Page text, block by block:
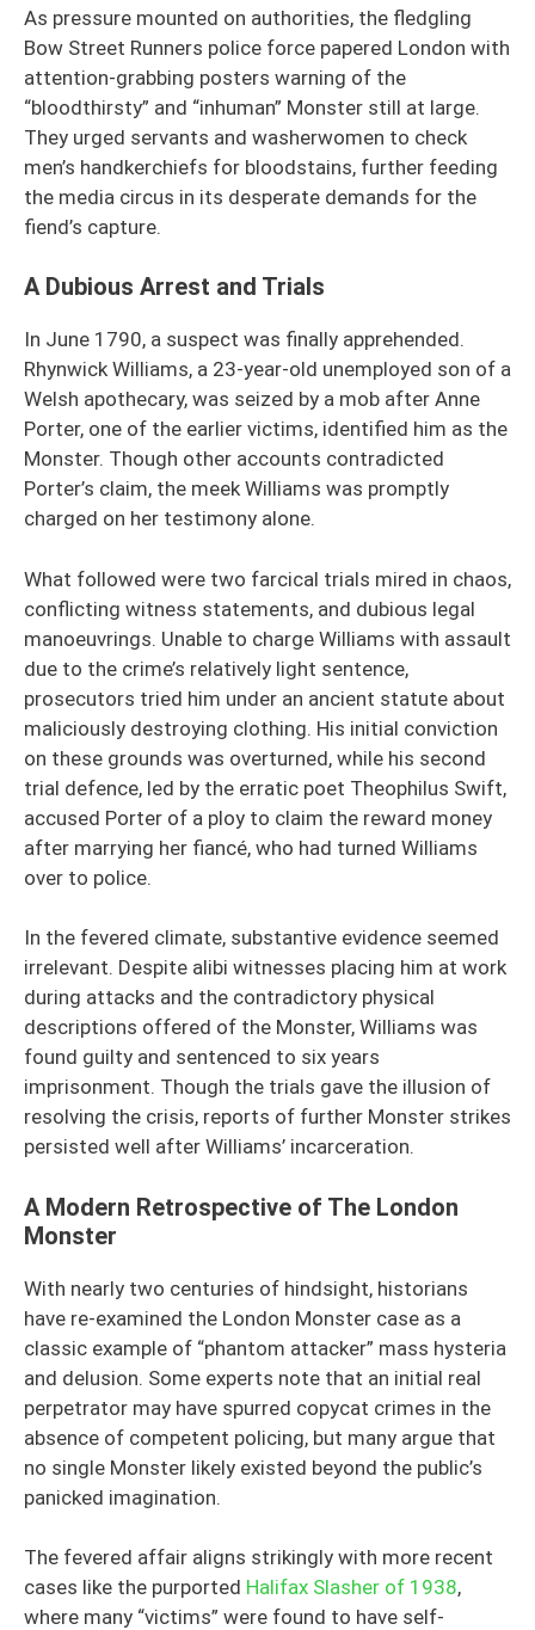
As pressure mounted on authorities, the fledgling
Bow Street Runners police force papered London with
attention-grabbing posters warning of the
“bloodthirsty” and “inhuman” Monster still at large.
They urged servants and washerwomen to check
men’s handkerchiefs for bloodstains, further feeding
the media circus in its desperate demands for the
fiend’s capture.
A Dubious Arrest and Trials
In June 1790, a suspect was finally apprehended.
Rhynwick Williams, a 23-year-old unemployed son of a
Welsh apothecary, was seized by a mob after Anne
Porter, one of the earlier victims, identified him as the
Monster. Though other accounts contradicted
Porter’s claim, the meek Williams was promptly
charged on her testimony alone.
What followed were two farcical trials mired in chaos,
conflicting witness statements, and dubious legal
manoeuvrings. Unable to charge Williams with assault
due to the crime’s relatively light sentence,
prosecutors tried him under an ancient statute about
maliciously destroying clothing. His initial conviction
on these grounds was overturned, while his second
trial defence, led by the erratic poet Theophilus Swift,
accused Porter of a ploy to claim the reward money
after marrying her fiancé, who had turned Williams
over to police.
In the fevered climate, substantive evidence seemed
irrelevant. Despite alibi witnesses placing him at work
during attacks and the contradictory physical
descriptions offered of the Monster, Williams was
found guilty and sentenced to six years
imprisonment. Though the trials gave the illusion of
resolving the crisis, reports of further Monster strikes
persisted well after Williams’ incarceration.
A Modern Retrospective of The London
Monster
With nearly two centuries of hindsight, historians
have re-examined the London Monster case as a
classic example of “phantom attacker” mass hysteria
and delusion. Some experts note that an initial real
perpetrator may have spurred copycat crimes in the
absence of competent policing, but many argue that
no single Monster likely existed beyond the public’s
panicked imagination.
The fevered affair aligns strikingly with more recent
cases like the purported Halifax Slasher of 1938,
where many “victims” were found to have self-